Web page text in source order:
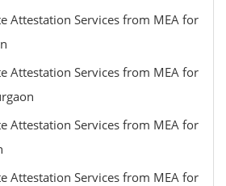
Attestation Services from MEA for
Attestation Services from MEA for
Attestation Services from MEA for
Attestation Services from MEA for